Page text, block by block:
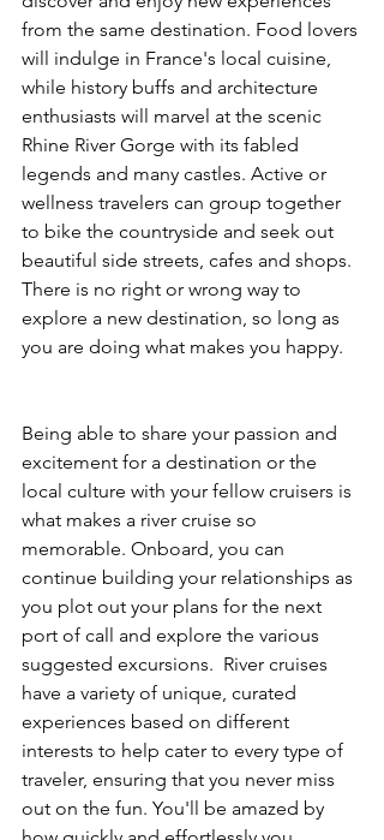
from the same destination. Food lovers
will indulge in France's local cuisine,
while history buffs and architecture
enthusiasts will marvel at the scenic
Rhine River Gorge with its fabled
legends and many castles. Active or
wellness travelers can group together
to bike the countryside and seek out
beautiful side streets, cafes and shops.
There is no right or wrong way to
explore a new destination, so long as
you are doing what makes you happy.
Being able to share your passion and
excitement for a destination or the
local culture with your fellow cruisers is
what makes a river cruise so
memorable. Onboard, you can
continue building your relationships as
you plot out your plans for the next
port of call and explore the various
suggested excursions.  River cruises
have a variety of unique, curated
experiences based on different
interests to help cater to every type of
traveler, ensuring that you never miss
out on the fun. You'll be amazed by